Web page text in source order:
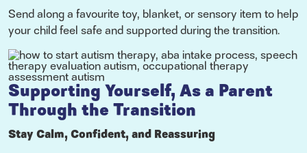
Send along a favourite toy, blanket, or sensory item to help
your child feel safe and supported during the transition.
Supporting Yourself, As a Parent
Through the Transition
Stay Calm, Confident, and Reassuring